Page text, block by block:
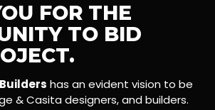
FOR THE
TO BID
has an evident vision to be
& Casita designers, and builders.